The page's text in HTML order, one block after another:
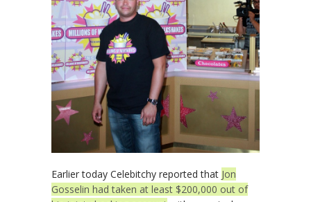
Earlier today Celebitchy reported that Jon
Gosselin had taken at least $200,000 out of